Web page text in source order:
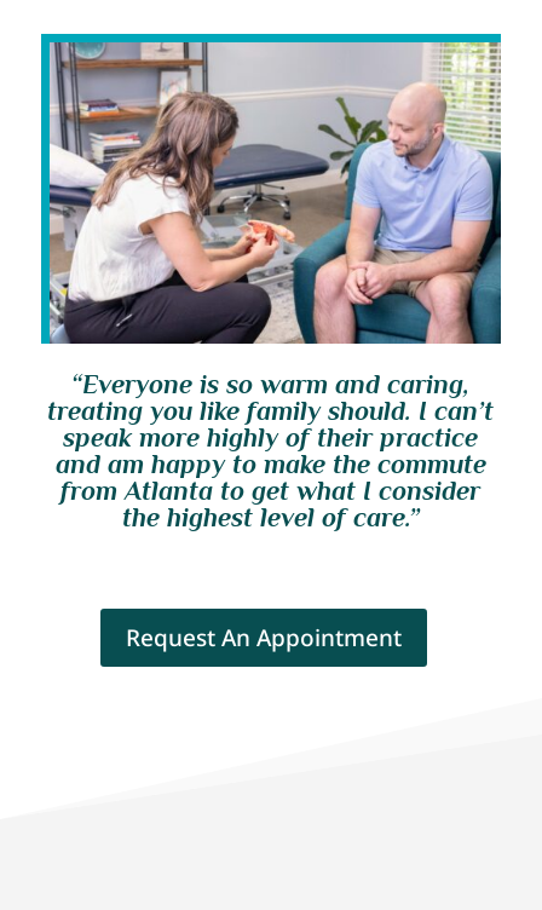
“Everyone is so warm and caring,
treating you like family should. I can’t
speak more highly of their practice
and am happy to make the commute
from Atlanta to get what I consider
the highest level of care.”
Request An Appointment